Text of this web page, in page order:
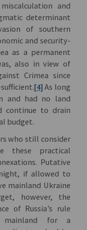
and
determinant
of southern
and security-
as a permanent
also in view of
Crimea since
[4] As long
and had no land
continue to drain
budget.
who still consider
these practical
Putative
if allowed to
mainland Ukraine
however, the
of Russia’s rule
mainland for a